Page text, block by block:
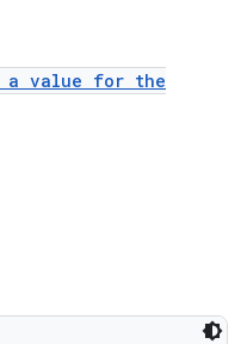
a value for the